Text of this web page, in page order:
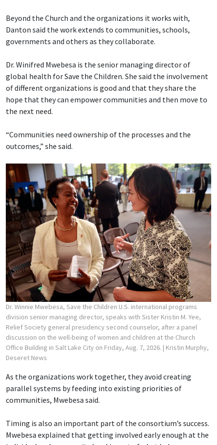
Beyond the Church and the organizations it works with,
Danton said the work extends to communities, schools,
governments and others as they collaborate.
Dr. Winifred Mwebesa is the senior managing director of
global health for Save the Children. She said the involvement
of different organizations is good and that they share the
hope that they can empower communities and then move to
the next need.
“Communities need ownership of the processes and the
outcomes,” she said.
Dr. Winnie Mwebesa, Save the Children U.S. international programs
division senior managing director, speaks with Sister Kristin M. Yee,
Relief Society general presidency second counselor, after a panel
discussion on the well-being of women and children at the Church
Office Building in Salt Lake City on Friday, Aug. 7, 2026. | Kristin Murphy,
Deseret News
As the organizations work together, they avoid creating
parallel systems by feeding into existing priorities of
communities, Mwebesa said.
Timing is also an important part of the consortium’s success.
Mwebesa explained that getting involved early enough at the